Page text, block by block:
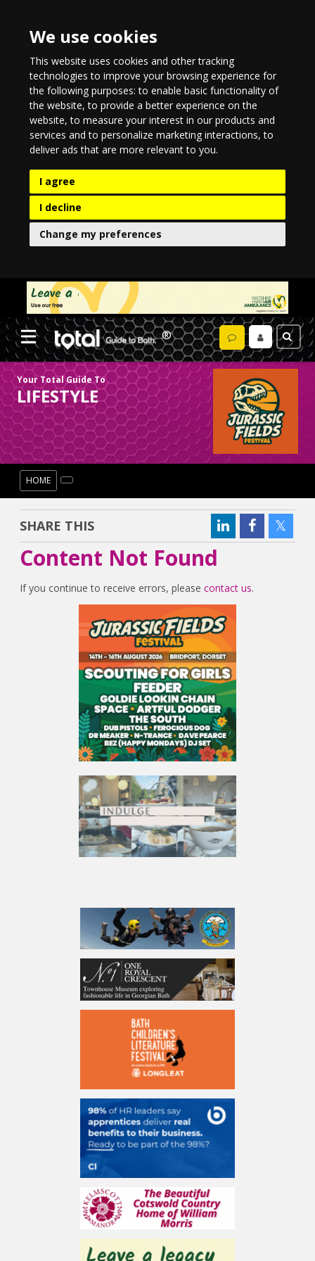
We use cookies
This website uses cookies and other tracking
technologies to improve your browsing experience for
the following purposes:to enable basic functionality of
the website,to provide a better experience on the
website,to measure your interest in our products and
services and to personalize marketing interactions,to
deliver ads that are more relevant to you.
I agree
I decline
Change my preferences
Your Total Guide To
LIFESTYLE
HOME
SHARE THIS
Content Not Found
If you continue to receive errors, pleasecontact us.